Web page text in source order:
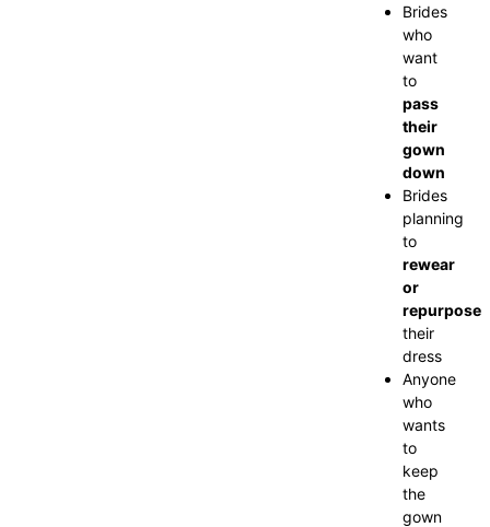
Brides
who
want
to
pass
their
gown
down
Brides
planning
to
rewear
or
repurpose
their
dress
Anyone
who
wants
to
keep
the
gown